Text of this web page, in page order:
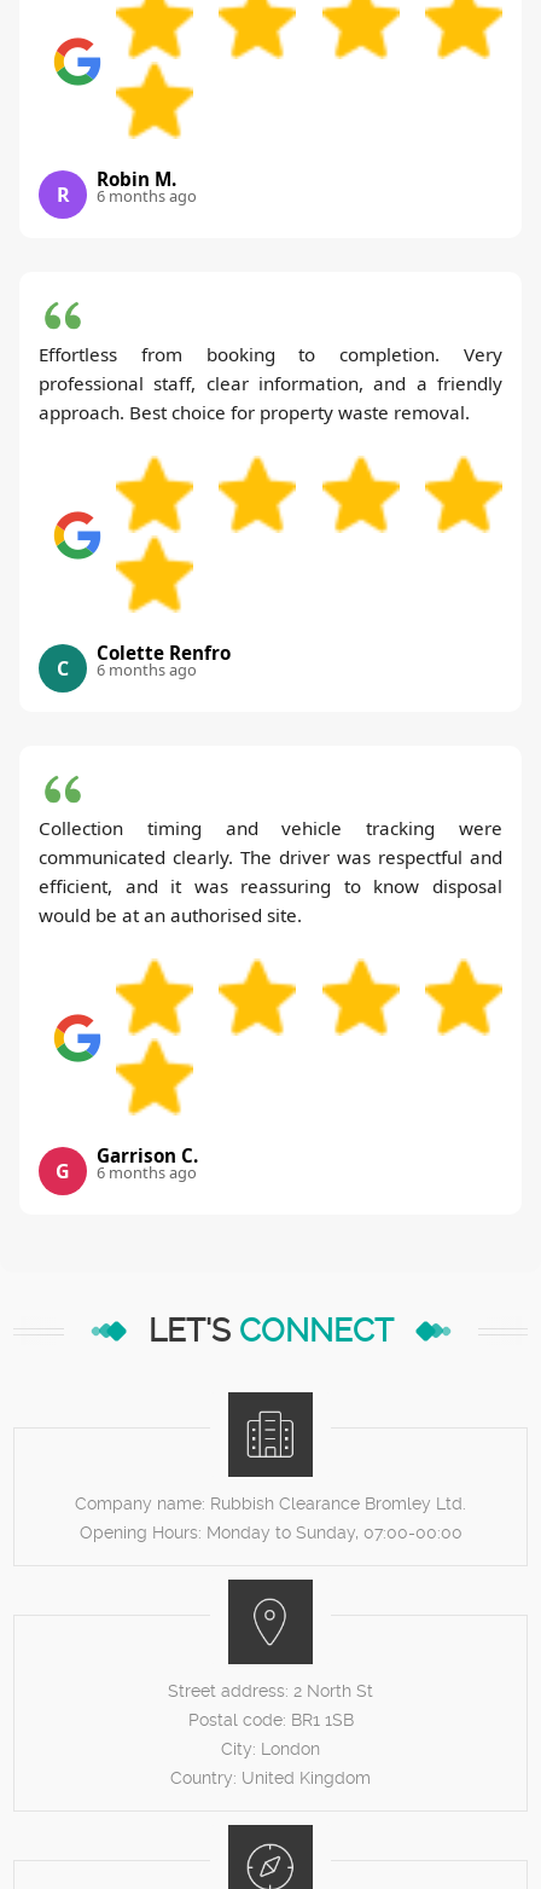
R
Robin M.
6 months ago
Effortless from booking to completion. Very
professional staff, clear information, and a friendly
approach. Best choice for property waste removal.
C
Colette Renfro
6 months ago
Collection timing and vehicle tracking were
communicated clearly. The driver was respectful and
efficient, and it was reassuring to know disposal
would be at an authorised site.
G
Garrison C.
6 months ago
LET'S CONNECT
Company name: Rubbish Clearance Bromley Ltd.
Opening Hours: Monday to Sunday, 07:00-00:00
Street address: 2 North St
Postal code: BR1 1SB
City: London
Country: United Kingdom